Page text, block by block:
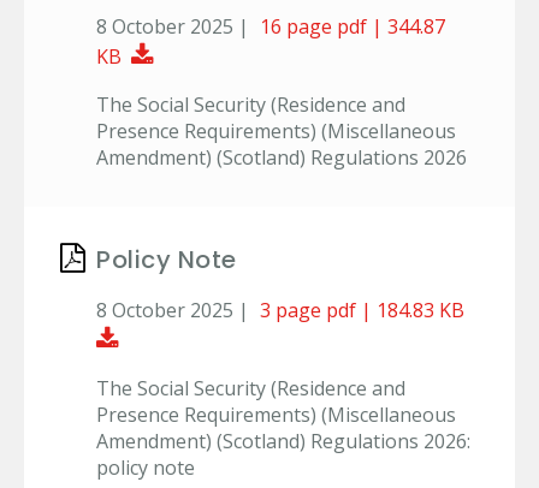
8 October 2025 |
16 page pdf | 344.87
KB
Download Document
The Social Security (Residence and
Presence Requirements) (Miscellaneous
Amendment) (Scotland) Regulations 2026
Policy Note
8 October 2025 | 3 page pdf | 184.83 KB
Download Document
The Social Security (Residence and
Presence Requirements) (Miscellaneous
Amendment) (Scotland) Regulations 2026:
policy note